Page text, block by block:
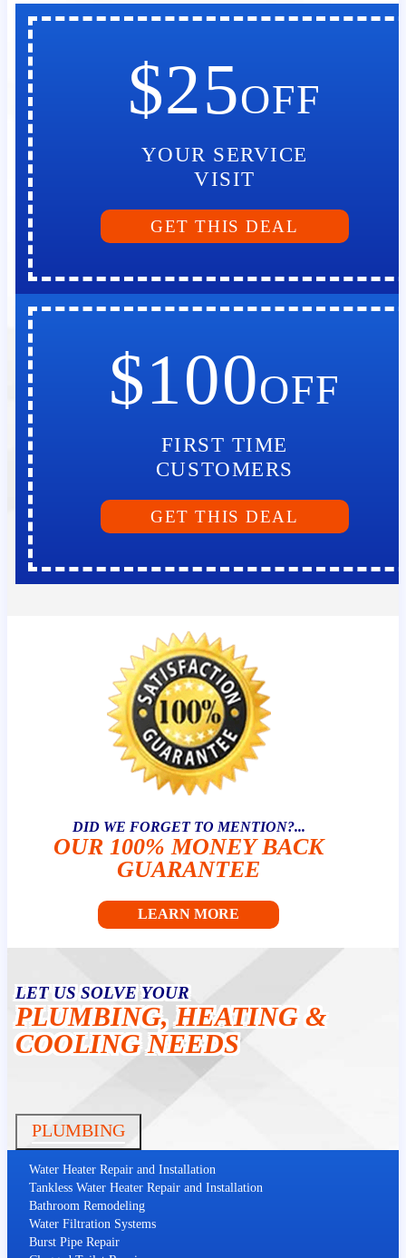
$25OFF
YOUR SERVICE
VISIT
GET THIS DEAL
$100OFF
FIRST TIME
CUSTOMERS
GET THIS DEAL
DID WE FORGET TO MENTION?...
OUR 100% MONEY BACK
GUARANTEE
LEARN MORE
LET US SOLVE YOUR
PLUMBING, HEATING &
COOLING NEEDS
PLUMBING
Water Heater Repair and Installation
Tankless Water Heater Repair and Installation
Bathroom Remodeling
Water Filtration Systems
Burst Pipe Repair